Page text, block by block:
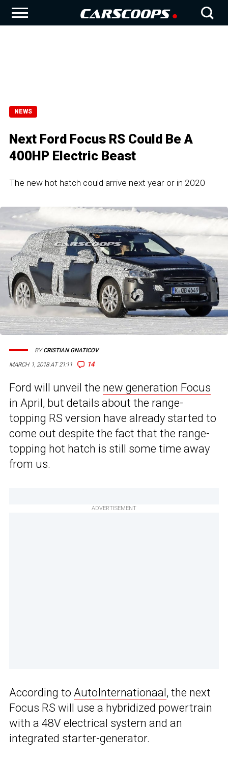
NEWS
Next Ford Focus RS Could Be A
400HP Electric Beast
The new hot hatch could arrive next year or in 2020
MARCH 1, 2018 AT 21:11 14
BYCRISTIAN GNATICOV
Ford will unveil the new generation Focus
in April, but details about the range-
topping RS version have already started to
come out despite the fact that the range-
topping hot hatch is still some time away
from us.
ADVERTISEMENT
According to AutoInternationaal, the next
Focus RS will use a hybridized powertrain
with a 48V electrical system and an
integrated starter-generator.